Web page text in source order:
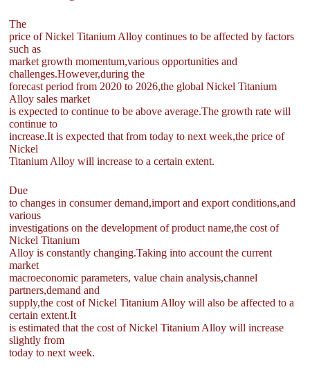
The
price of Nickel Titanium Alloy continues to be affected by factors
such as
market growth momentum,various opportunities and
challenges.However,during the
forecast period from 2020 to 2026,the global Nickel Titanium
Alloy sales market
is expected to continue to be above average.The growth rate will
continue to
increase.It is expected that from today to next week,the price of
Nickel
Titanium Alloy will increase to a certain extent.
Due
to changes in consumer demand,import and export conditions,and
various
investigations on the development of product name,the cost of
Nickel Titanium
Alloy is constantly changing.Taking into account the current
market
macroeconomic parameters, value chain analysis,channel
partners,demand and
supply,the cost of Nickel Titanium Alloy will also be affected to a
certain extent.It
is estimated that the cost of Nickel Titanium Alloy will increase
slightly from
today to next week.